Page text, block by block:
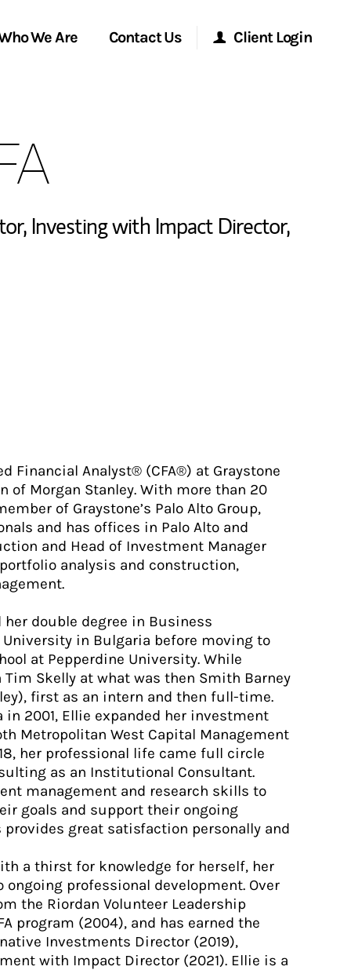
We Are Contact Us Client Login
Research Portal
, Investing with Impact Director,
Financial Analyst® (CFA®) at Graystone
Morgan Stanley. With more than 20
of Graystone’s Palo Alto Group,
and has offices in Palo Alto and
and Head of Investment Manager
analysis and construction,
her double degree in Business
in Bulgaria before moving to
at Pepperdine University. While
Skelly at what was then Smith Barney
first as an intern and then full-time.
in 2001, Ellie expanded her investment
Metropolitan West Capital Management
her professional life came full circle
as an Institutional Consultant.
management and research skills to
goals and support their ongoing
great satisfaction personally and
a thirst for knowledge for herself, her
professional development. Over
the Riordan Volunteer Leadership
program (2004), and has earned the
Investments Director (2019),
with Impact Director (2021). Ellie is a